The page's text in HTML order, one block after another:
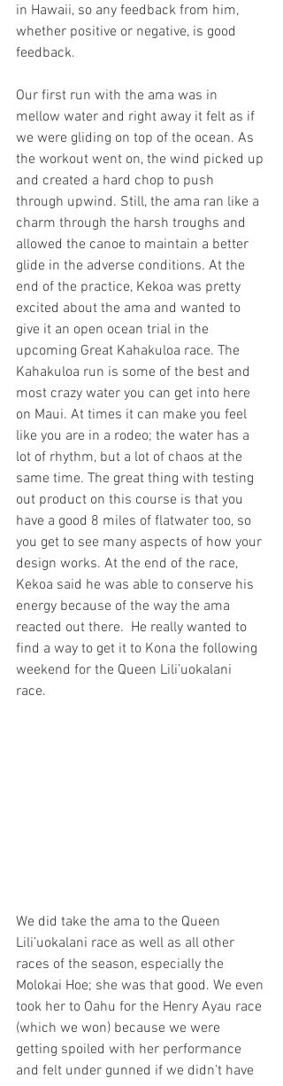
in Hawaii, so any feedback from him,
whether positive or negative, is good
feedback.
Our first run with the ama was in
mellow water and right away it felt as if
we were gliding on top of the ocean. As
the workout went on, the wind picked up
and created a hard chop to push
through upwind. Still, the ama ran like a
charm through the harsh troughs and
allowed the canoe to maintain a better
glide in the adverse conditions. At the
end of the practice, Kekoa was pretty
excited about the ama and wanted to
give it an open ocean trial in the
upcoming Great Kahakuloa race. The
Kahakuloa run is some of the best and
most crazy water you can get into here
on Maui. At times it can make you feel
like you are in a rodeo; the water has a
lot of rhythm, but a lot of chaos at the
same time. The great thing with testing
out product on this course is that you
have a good 8 miles of flatwater too, so
you get to see many aspects of how your
design works. At the end of the race,
Kekoa said he was able to conserve his
energy because of the way the ama
reacted out there.  He really wanted to
find a way to get it to Kona the following
weekend for the Queen Lili’uokalani
race.
We did take the ama to the Queen
Lili’uokalani race as well as all other
races of the season, especially the
Molokai Hoe; she was that good. We even
took her to Oahu for the Henry Ayau race
(which we won) because we were
getting spoiled with her performance
and felt under gunned if we didn’t have